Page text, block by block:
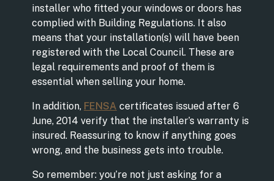
installer who fitted your windows or doors has
complied with Building Regulations. It also
means that your installation(s) will have been
registered with the Local Council. These are
legal requirements and proof of them is
essential when selling your home.
In addition, FENSA certificates issued after 6
June, 2014 verify that the installer’s warranty is
insured. Reassuring to know if anything goes
wrong, and the business gets into trouble.
So remember: you’re not just asking for a